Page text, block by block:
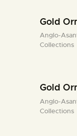
Gold
Anglo-
Collections
Gold
Anglo-
Collections